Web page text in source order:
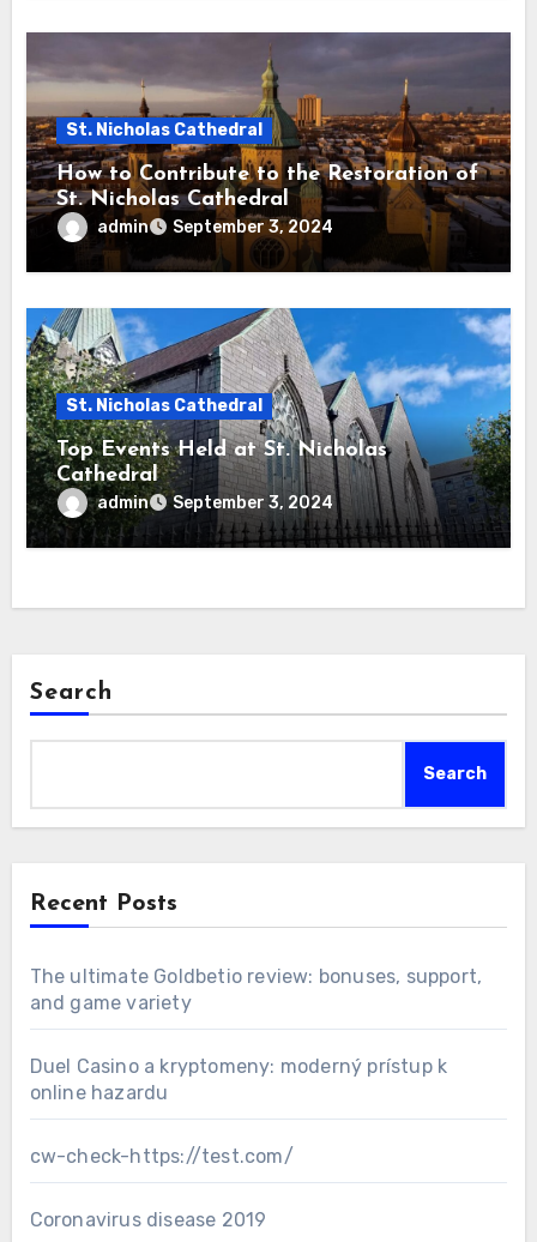
St. Nicholas Cathedral
How to Contribute to the Restoration of
St. Nicholas Cathedral
admin September 3, 2024
St. Nicholas Cathedral
Top Events Held at St. Nicholas
Cathedral
admin September 3, 2024
Search
Search
Recent Posts
The ultimate Goldbetio review: bonuses, support,
and game variety
Duel Casino a kryptomeny: moderný prístup k
online hazardu
cw-check-https://test.com/
Coronavirus disease 2019